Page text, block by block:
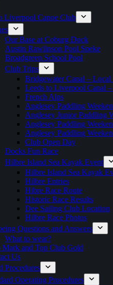
Liverpool Canoe Club
Our Base at Coburg Dock
Austin Rawlinson Pool Speke
Broadgreen School Pool
Club Trips
Bridgewater Canal – Local
Leeds to Liverpool Canal
French Alps
Anglesey Paddling
Anglesey Junior Paddling
Anglesey Paddling
Anglesey Paddling
Club Open Day
Docks Fun Race
Hilbre Island Sea Kayak Event
Hilbre Island Sea Kayak
Hilbre Entries
Hibre Race Route
Historic Race Results
Dee Sailing Club Location
Hilbre Race Photos
Questions and Answers
What to wear?
Mark and Top Club Gold
Us
Procedures
Operating Procedures